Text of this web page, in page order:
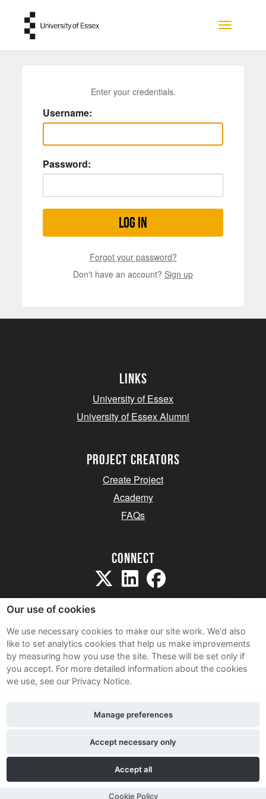
Toggle
Enter your credentials.
Username:
Password:
Log in
Forgot your password?
Don't have an account? Sign up
Links
University of Essex
University of Essex Alumni
project creators
Create Project
Academy
FAQs
Connect
Sitemap
Terms and Conditions
Privacy Notice
Contact Us
Our use of cookies
We use necessary cookies to make our site work. We'd also
like to set analytics cookies that help us make improvements
by measuring how you use the site. These will be set only if
you accept. For more detailed information about the cookies
we use, see our Privacy Notice.
Accept all
Accept necessary only
Manage preferences
Cookie Policy